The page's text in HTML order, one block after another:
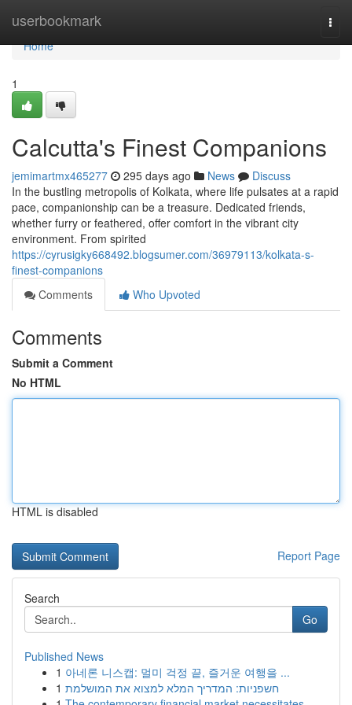
userbookmark
Home
Home
1
Calcutta's Finest Companions
jemimartmx465277 295 days ago News
Discuss
In the bustling metropolis of Kolkata, where life pulsates at a rapid
pace, companionship can be a treasure. Dedicated friends,
whether furry or feathered, offer comfort in the vibrant city
environment. From spirited
https://cyrusigky668492.blogsumer.com/36979113/kolkata-s-
finest-companions
Comments
Who Upvoted
Comments
Submit a Comment
No HTML
HTML is disabled
Report Page
Search
Go
Published News
1 아네론 니스캡: 멀미 걱정 끝, 즐거운 여행을 ...
1 חשפניות: המדריך המלא למצוא את המושלמת